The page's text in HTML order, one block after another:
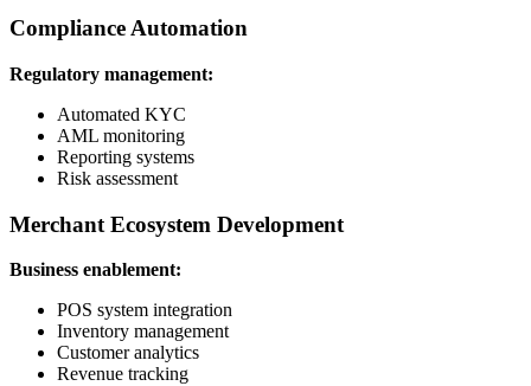
Compliance Automation
Regulatory management:
Automated KYC
AML monitoring
Reporting systems
Risk assessment
Merchant Ecosystem Development
Business enablement:
POS system integration
Inventory management
Customer analytics
Revenue tracking